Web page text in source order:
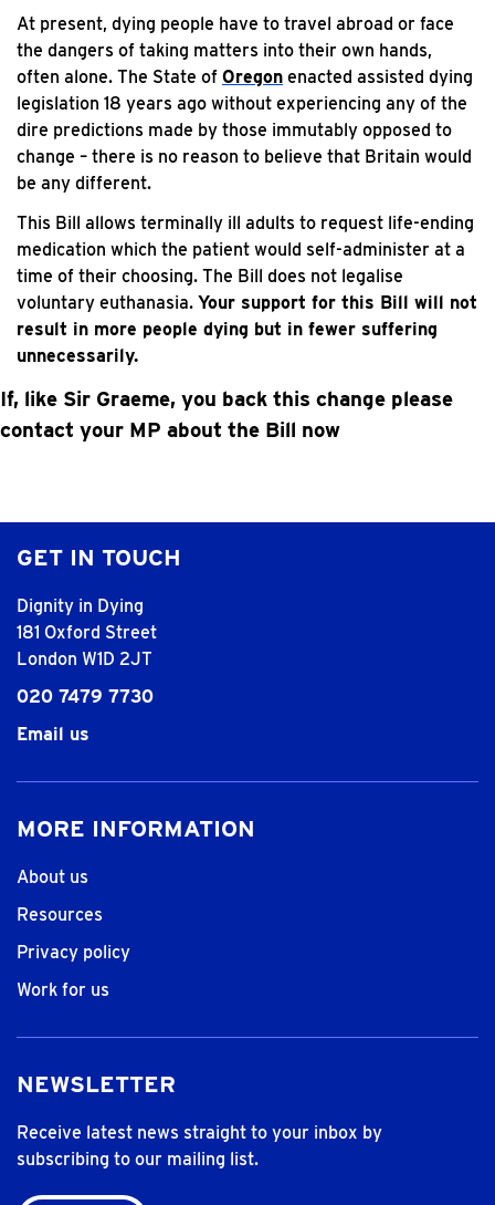
At present, dying people have to travel abroad or face
the dangers of taking matters into their own hands,
often alone. The State of Oregon enacted assisted dying
legislation 18 years ago without experiencing any of the
dire predictions made by those immutably opposed to
change – there is no reason to believe that Britain would
be any different.
This Bill allows terminally ill adults to request life-ending
medication which the patient would self-administer at a
time of their choosing. The Bill does not legalise
voluntary euthanasia. Your support for this Bill will not
result in more people dying but in fewer suffering
unnecessarily.
If, like Sir Graeme, you back this change please
contact your MP about the Bill now
GET IN TOUCH
Dignity in Dying
181 Oxford Street
London W1D 2JT
020 7479 7730
Email us
MORE INFORMATION
About us
Resources
Privacy policy
Work for us
NEWSLETTER
Receive latest news straight to your inbox by
subscribing to our mailing list.